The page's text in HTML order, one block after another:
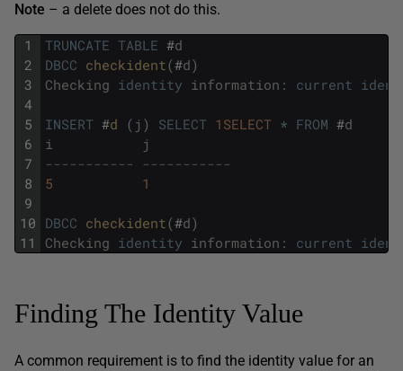
Note – a delete does not do this.
1
2
3
4
5
6
7
8
9
10
11
TRUNCATE TABLE #d
DBCC checkident(#d)
Checking identity information : current
INSERT #d ( j ) SELECT 1SELECT * FROM #d
i
j
----------- -----------
5
1
DBCC checkident(#d)
Checking identity information : current
Finding The Identity Value
A common requirement is to find the identity value for an